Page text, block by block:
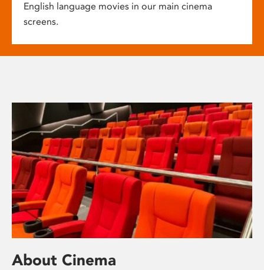
English language movies in our main cinema
screens.
About Cinema